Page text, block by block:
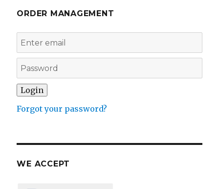
ORDER MANAGEMENT
Forgot your password?
WE ACCEPT